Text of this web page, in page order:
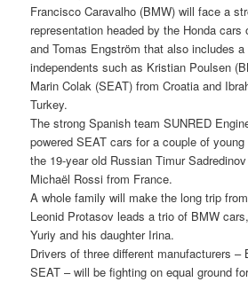
Francisco Caravalho (BMW) will face a
representation headed by the Honda
and Tomas Engström that also includes
independents such as Kristian Poulsen
Marin Colak (SEAT) from Croatia and
Turkey.
The strong Spanish team SUNRED
powered SEAT cars for a couple of
the 19-year old Russian Timur
Michaël Rossi from France.
A whole family will make the long trip
Leonid Protasov leads a trio of BMW
Yuriy and his daughter Irina.
Drivers of three different manufacturers –
SEAT – will be fighting on equal ground